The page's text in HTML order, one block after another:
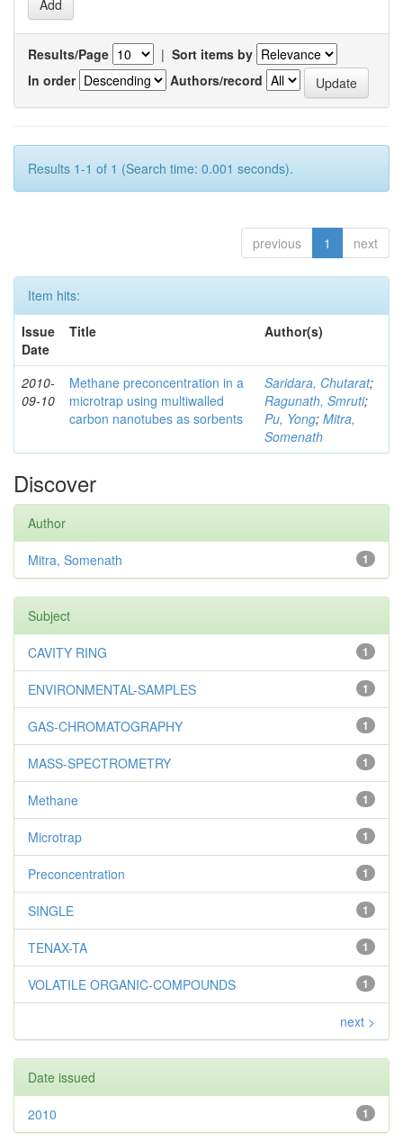
Results/Page | Sort items by
In order
Authors/record
Results 1-1 of 1 (Search time: 0.001 seconds).
previous 1 next
Item hits:
Issue
Date
Title Author(s)
2010-
09-10
Methane preconcentration in a
microtrap using multiwalled
carbon nanotubes as sorbents
Saridara, Chutarat;
Ragunath, Smruti;
Pu, Yong; Mitra,
Somenath
Discover
Author
1
Mitra, Somenath
Subject
1
CAVITY RING
1
ENVIRONMENTAL-SAMPLES
1
GAS-CHROMATOGRAPHY
1
MASS-SPECTROMETRY
1
Methane
1
Microtrap
1
Preconcentration
1
SINGLE
1
TENAX-TA
1
VOLATILE ORGANIC-COMPOUNDS
next >
Date issued
1
2010